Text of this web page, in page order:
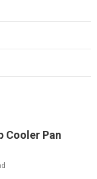
Cooler Pan